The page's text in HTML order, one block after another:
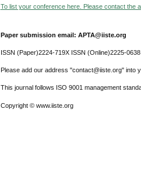
To list your conference here. Please contact the
Paper submission email: APTA@iiste.org
ISSN (Paper)2224-719X ISSN (Online)2225-0638
Please add our address "contact@iiste.org" into
This journal follows ISO 9001 management
Copyright © www.iiste.org